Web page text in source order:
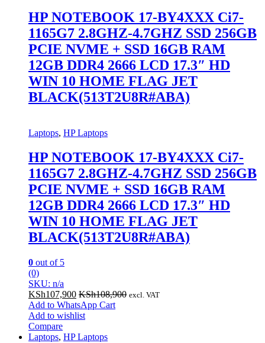
HP NOTEBOOK 17-BY4XXX Ci7-
1165G7 2.8GHZ-4.7GHZ SSD 256GB
PCIE NVME + SSD 16GB RAM
12GB DDR4 2666 LCD 17.3″ HD
WIN 10 HOME FLAG JET
BLACK(513T2U8R#ABA)
Laptops, HP Laptops
HP NOTEBOOK 17-BY4XXX Ci7-
1165G7 2.8GHZ-4.7GHZ SSD 256GB
PCIE NVME + SSD 16GB RAM
12GB DDR4 2666 LCD 17.3″ HD
WIN 10 HOME FLAG JET
BLACK(513T2U8R#ABA)
0 out of 5
(0)
SKU: n/a
KSh107,900 KSh108,900 excl. VAT
Add to WhatsApp Cart
Add to wishlist
Compare
Laptops, HP Laptops